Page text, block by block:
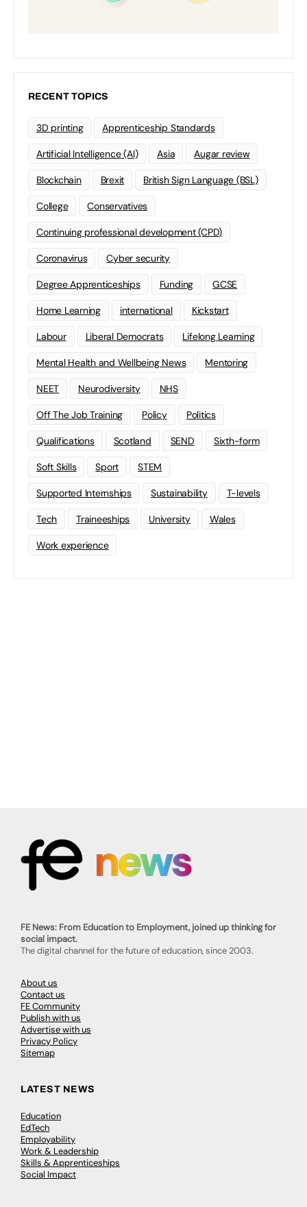
RECENT TOPICS
3D printing Apprenticeship Standards
Artificial Intelligence (AI) Asia Augar review
Blockchain Brexit British Sign Language (BSL)
College Conservatives
Continuing professional development (CPD)
Coronavirus Cyber security
Degree Apprenticeships Funding GCSE
Home Learning international Kickstart
Labour Liberal Democrats Lifelong Learning
Mental Health and Wellbeing News Mentoring
NEET Neurodiversity NHS
Off The Job Training Policy Politics
Qualifications Scotland SEND Sixth-form
Soft Skills Sport STEM
Supported Internships Sustainability T-levels
Tech Traineeships University Wales
Work experience
FE News: From Education to Employment, joined up thinking for
social impact.
The digital channel for the future of education, since 2003.
About us
Contact us
FE Community
Publish with us
Advertise with us
Privacy Policy
Sitemap
LATEST NEWS
Education
EdTech
Employability
Work & Leadership
Skills & Apprenticeships
Social Impact